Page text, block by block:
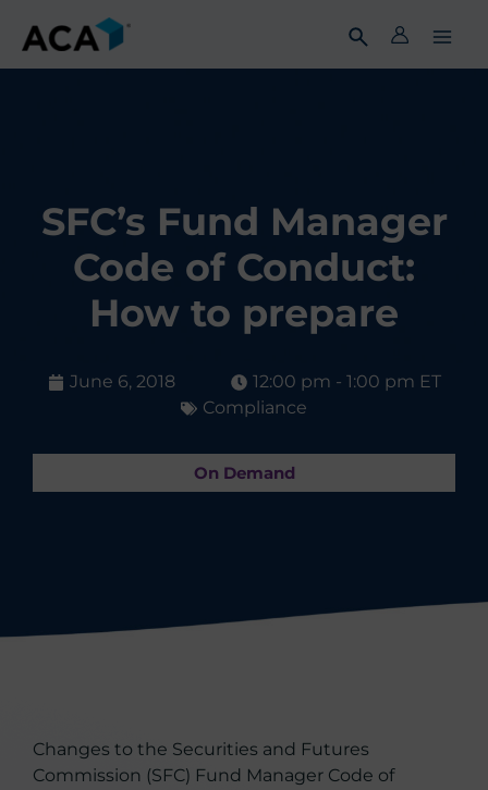
content
SFC’s Fund Manager
Code of Conduct:
How to prepare
June 6, 2018
12:00 pm - 1:00 pm ET
Compliance
On Demand
Changes to the Securities and Futures
Commission (SFC) Fund Manager Code of